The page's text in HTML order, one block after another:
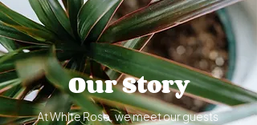
Our Story
At White Rose, we meet our guests